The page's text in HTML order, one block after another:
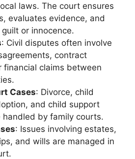
laws. The court ensures
evaluates evidence, and
or innocence.
: Civil disputes often involve
contract
financial claims between
Cases: Divorce, child
and child support
handled by family courts.
: Issues involving estates,
and wills are managed in